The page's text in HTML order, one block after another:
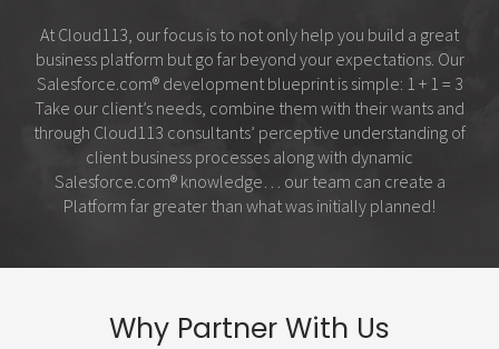
At Cloud113, our focus is to not only help you build a great
business platform but go far beyond your expectations. Our
Salesforce.com®development blueprint is simple: 1 + 1 = 3
Take our client’s needs, combine them with their wants and
through Cloud113 consultants’ perceptive understanding of
client business processes along with dynamic
Salesforce.com®knowledge… our team can create a
Platform far greater than what was initially planned!
Why Partner With Us